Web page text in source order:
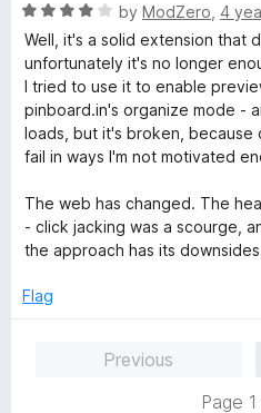
o
f
5
o
u
t
o
f
5
e
d
4
o
u
t
o
5
R
a
t
e
d
4
o
t
f
by ModZero 4
Well, it's a solid extension that
unfortunately it's no longer
I tried to use it to enable
pinboard.in's organize mode -
loads, but it's broken, because
fail in ways I'm not motivated
The web has changed. The
- click jacking was a scourge,
the approach has its
Flag
Previous
Page